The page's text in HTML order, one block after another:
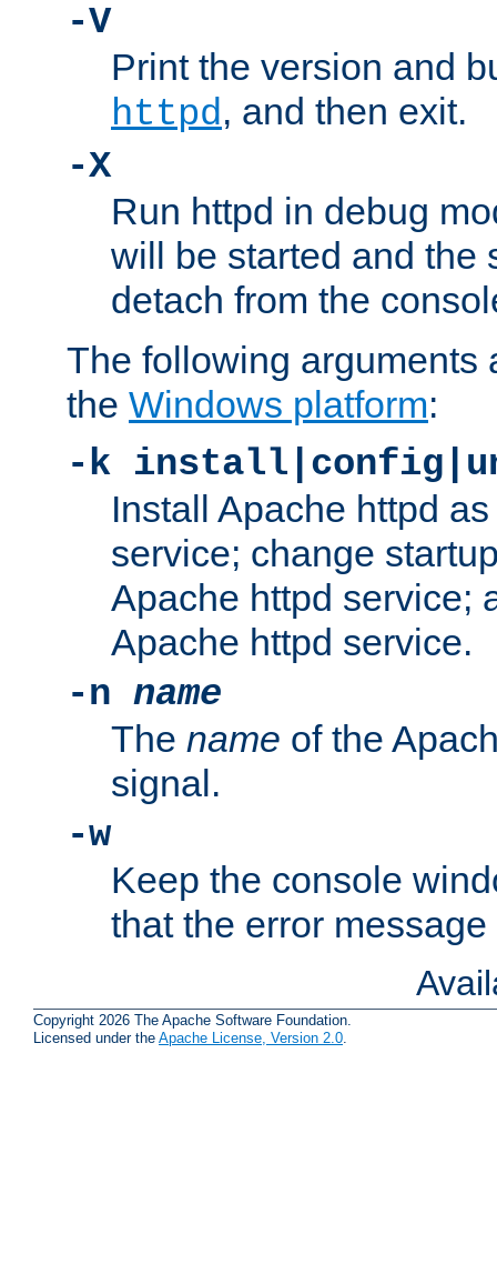
-V
Print the version and
httpd, and then exit.
-X
Run httpd in debug
will be started and the
detach from the
The following arguments
the Windows platform:
-k
Install Apache httpd
service; change
Apache httpd service;
Apache httpd service.
-n name
The name of the
signal.
-w
Keep the console
that the error
Copyright 2026 The Apache Software Foundation.
Licensed under the Apache License, Version 2.0.